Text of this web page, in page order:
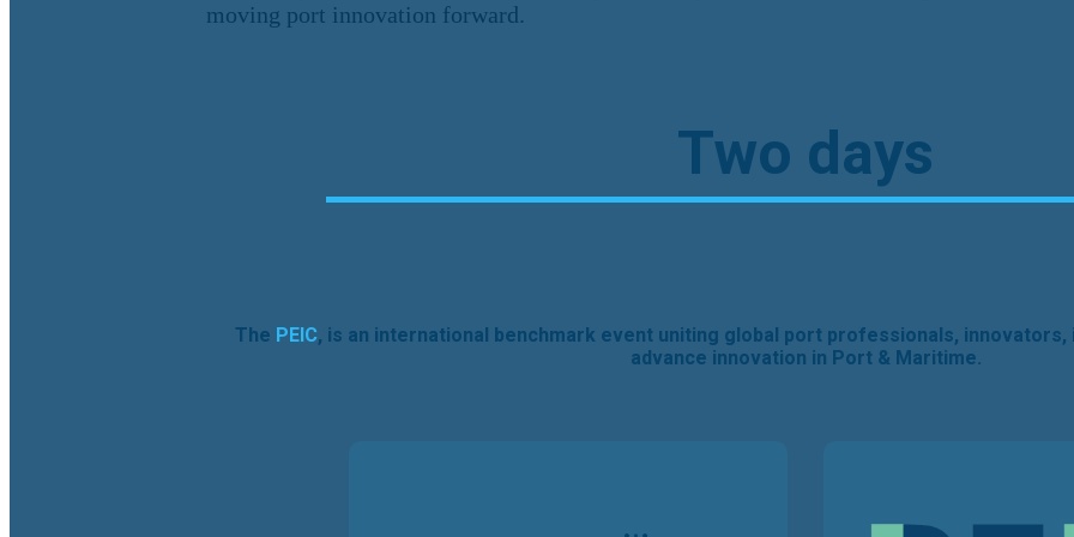
moving port innovation forward.
Two days
The PEIC, is an international benchmark event uniting global port professionals,
advance innovation in Port & Maritime.